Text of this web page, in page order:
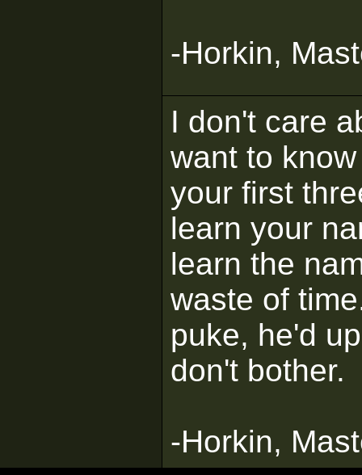
-Horkin,
I don't care
want to
your first
learn your
learn the
waste of
puke, he'd
don't bother.
-Horkin,